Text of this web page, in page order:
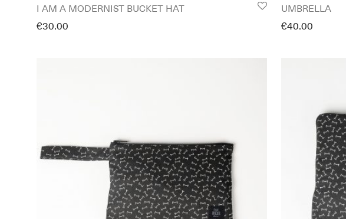
I AM A MODERNIST BUCKET HAT
€30.00
UMBRELLA
€40.00